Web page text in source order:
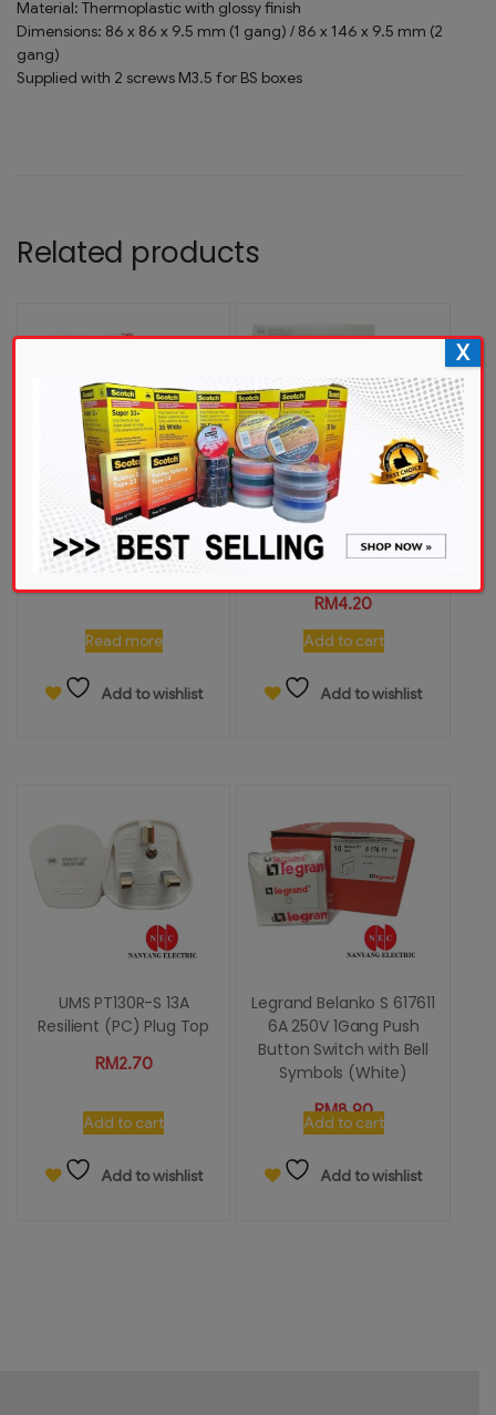
Material: Thermoplastic with glossy finish
Dimensions: 86 x 86 x 9.5 mm (1 gang) / 86 x 146 x 9.5 mm (2
gang)
Supplied with 2 screws M3.5 for BS boxes
Related products
MK FS0202 20A 2Pole
Fireman Switch
Read more
Add to wishlist
UMS 1213A 13A 1Gang
Switch Socket Outlet
(Flush)
RM4.20
Add to cart
Add to wishlist
UMS PT130R-S 13A
Resilient (PC) Plug Top
RM2.70
Add to cart
Add to wishlist
Legrand Belanko S 617611
6A 250V 1Gang Push
Button Switch with Bell
Symbols (White)
RM8.90
Add to cart
Add to wishlist
X